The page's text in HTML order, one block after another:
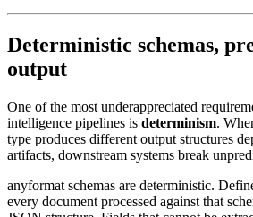
Deterministic schemas,
output
One of the most underappreciated
intelligence pipelines is determinism.
type produces different output structures
artifacts, downstream systems break
anyformat schemas are deterministic.
every document processed against that